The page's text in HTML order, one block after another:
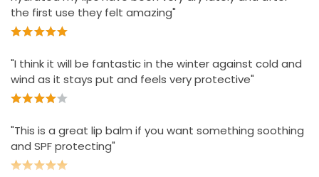
the first use they felt amazing"
"I think it will be fantastic in the winter against cold and
wind as it stays put and feels very protective"
"This is a great lip balm if you want something soothing
and SPF protecting"